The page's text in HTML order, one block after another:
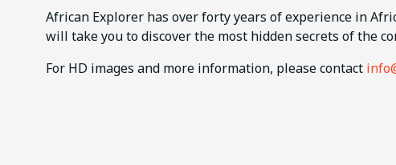
African Explorer has over forty years of experience in
will take you to discover the most hidden secrets of the
For HD images and more information, please contact